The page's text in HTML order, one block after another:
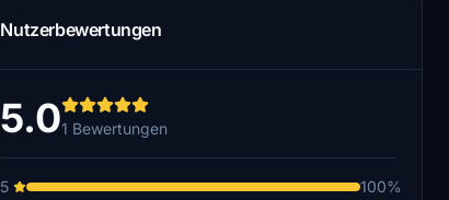
Nutzerbewertungen
5.01 Bewertungen
5
100%